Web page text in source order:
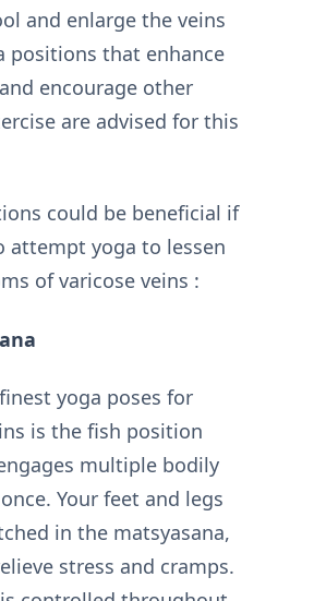
and enlarge the veins
positions that enhance
encourage other
are advised for this
could be beneficial if
attempt yoga to lessen
of varicose veins :
yoga poses for
is the fish position
multiple bodily
Your feet and legs
in the matsyasana,
stress and cramps.